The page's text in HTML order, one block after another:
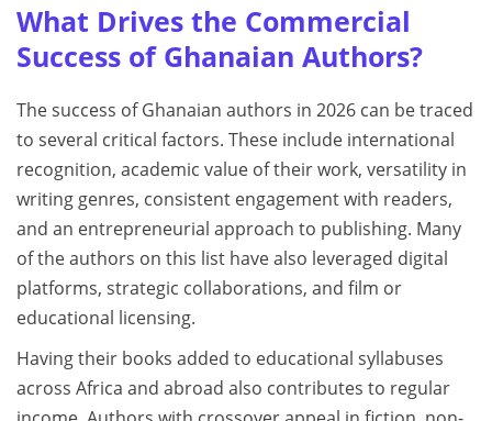
What Drives the Commercial
Success of Ghanaian Authors?
The success of Ghanaian authors in 2026 can be traced
to several critical factors. These include international
recognition, academic value of their work, versatility in
writing genres, consistent engagement with readers,
and an entrepreneurial approach to publishing. Many
of the authors on this list have also leveraged digital
platforms, strategic collaborations, and film or
educational licensing.
Having their books added to educational syllabuses
across Africa and abroad also contributes to regular